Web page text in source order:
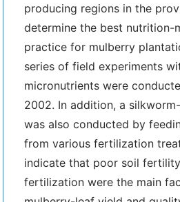
producing regions in the
determine the best nutrition-
practice for mulberry
series of field experiments
micronutrients were
2002. In addition, a
was also conducted by
from various fertilization
indicate that poor soil
fertilization were the main